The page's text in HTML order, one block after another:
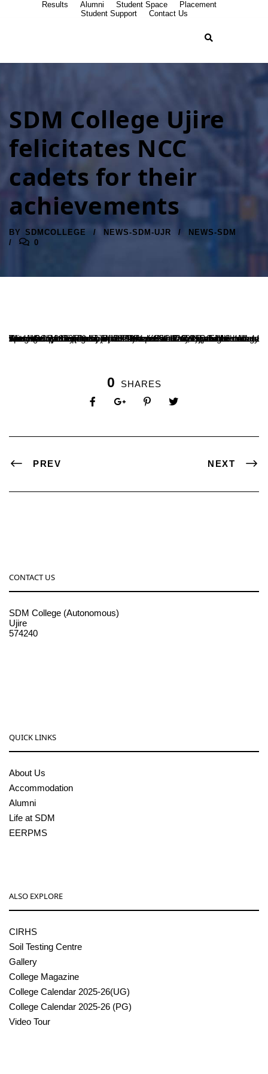
Results Alumni Student Space
Placement
Student Support
Contact Us
SDM College Ujire
felicitates NCC
cadets for their
achievements
BY SDMCOLLEGE NEWS-SDM-UJR
NEWS-SDM
0
The NCC (Army, Navy)of Sri Dharmasthala Manjunatheshwara Autonomous College in Ujire felicitated its cadets who had made special achievements in the field of NCC today. Eight cadets who had participated in the Republic Day Parade held at Kartavya Path in Delhi (3 in 2024 and 5 in 2023), and 12 cadets who had participated in the Naval Sainik Camp of the Navy Wing (3 in 2023 and 1 in 2022) were welcomed at the college entrance by the Principal, a team of teachers, NCC cadets and students.
0 SHARES
PREV NEXT
CONTACT US
SDM College (Autonomous)
Ujire
574240
QUICK LINKS
About Us
Accommodation
Alumni
Life at SDM
EERPMS
ALSO EXPLORE
CIRHS
Soil Testing Centre
Gallery
College Magazine
College Calendar 2025-26(UG)
College Calendar 2025-26 (PG)
Video Tour